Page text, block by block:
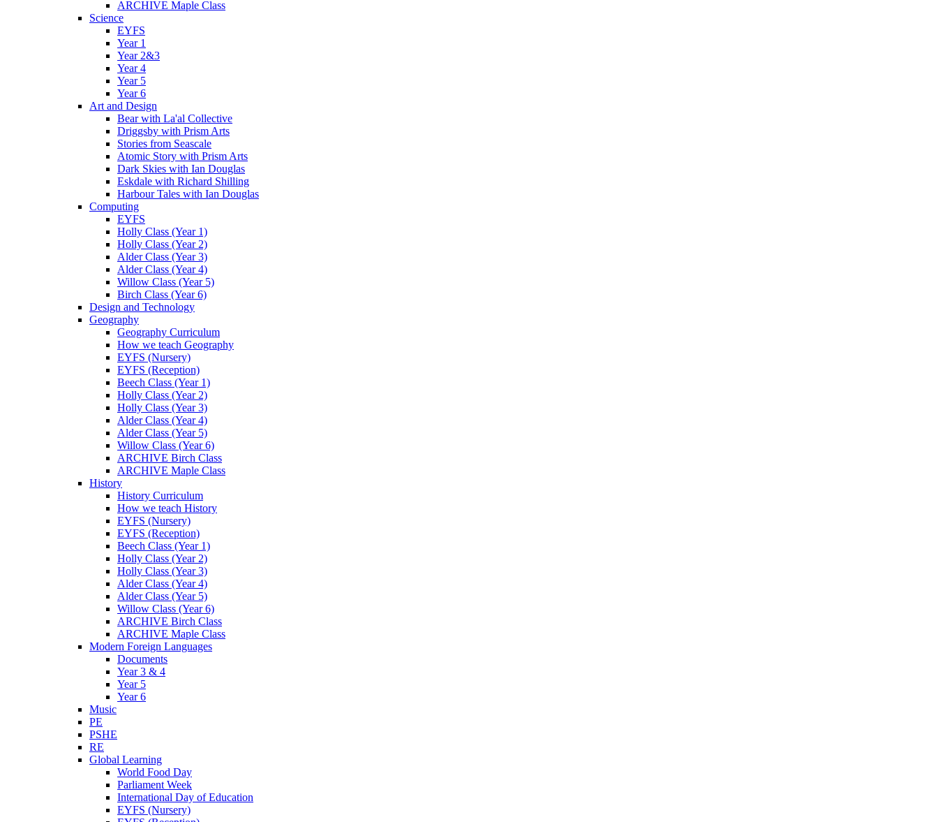
ARCHIVE Maple Class
Science
EYFS
Year 1
Year 2&3
Year 4
Year 5
Year 6
Art and Design
Bear with La'al Collective
Driggsby with Prism Arts
Stories from Seascale
Atomic Story with Prism Arts
Dark Skies with Ian Douglas
Eskdale with Richard Shilling
Harbour Tales with Ian Douglas
Computing
EYFS
Holly Class (Year 1)
Holly Class (Year 2)
Alder Class (Year 3)
Alder Class (Year 4)
Willow Class (Year 5)
Birch Class (Year 6)
Design and Technology
Geography
Geography Curriculum
How we teach Geography
EYFS (Nursery)
EYFS (Reception)
Beech Class (Year 1)
Holly Class (Year 2)
Holly Class (Year 3)
Alder Class (Year 4)
Alder Class (Year 5)
Willow Class (Year 6)
ARCHIVE Birch Class
ARCHIVE Maple Class
History
History Curriculum
How we teach History
EYFS (Nursery)
EYFS (Reception)
Beech Class (Year 1)
Holly Class (Year 2)
Holly Class (Year 3)
Alder Class (Year 4)
Alder Class (Year 5)
Willow Class (Year 6)
ARCHIVE Birch Class
ARCHIVE Maple Class
Modern Foreign Languages
Documents
Year 3 & 4
Year 5
Year 6
Music
PE
PSHE
RE
Global Learning
World Food Day
Parliament Week
International Day of Education
EYFS (Nursery)